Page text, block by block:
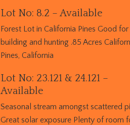
Lot No: 8.2 – Available
Forest Lot in California Pines Good for
building and hunting .85 Acres
Pines, California
Lot No: 23.121 & 24.121 –
Available
Seasonal stream amongst scattered
Great solar exposure Plenty of room